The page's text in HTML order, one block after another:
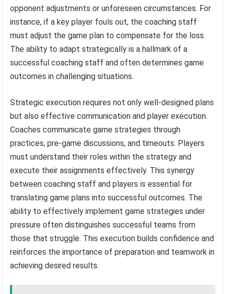
opponent adjustments or unforeseen circumstances. For
instance, if a key player fouls out, the coaching staff
must adjust the game plan to compensate for the loss.
The ability to adapt strategically is a hallmark of a
successful coaching staff and often determines game
outcomes in challenging situations.
Strategic execution requires not only well-designed plans
but also effective communication and player execution.
Coaches communicate game strategies through
practices, pre-game discussions, and timeouts. Players
must understand their roles within the strategy and
execute their assignments effectively. This synergy
between coaching staff and players is essential for
translating game plans into successful outcomes. The
ability to effectively implement game strategies under
pressure often distinguishes successful teams from
those that struggle. This execution builds confidence and
reinforces the importance of preparation and teamwork in
achieving desired results.